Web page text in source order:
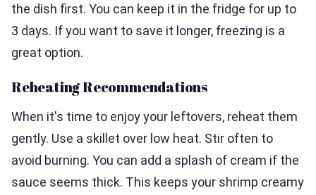
the dish first. You can keep it in the fridge for up to
3 days. If you want to save it longer, freezing is a
great option.
Reheating Recommendations
When it's time to enjoy your leftovers, reheat them
gently. Use a skillet over low heat. Stir often to
avoid burning. You can add a splash of cream if the
sauce seems thick. This keeps your shrimp creamy